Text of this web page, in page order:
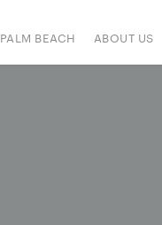
PALM BEACH ABOUT US